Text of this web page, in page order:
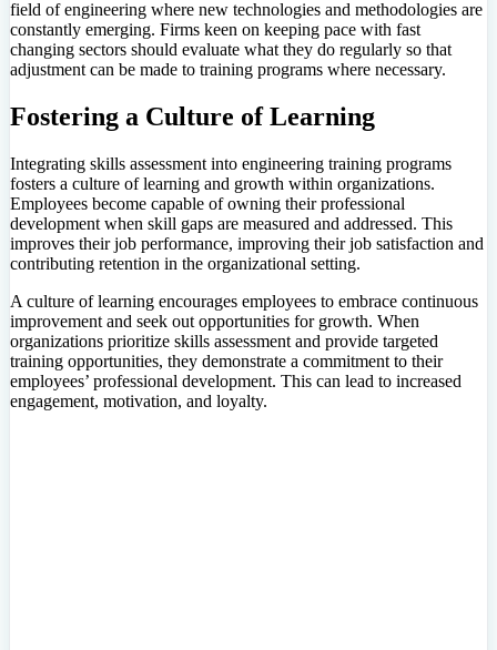
field of engineering where new technologies and methodologies are
constantly emerging. Firms keen on keeping pace with fast
changing sectors should evaluate what they do regularly so that
adjustment can be made to training programs where necessary.
Fostering a Culture of Learning
Integrating skills assessment into engineering training programs
fosters a culture of learning and growth within organizations.
Employees become capable of owning their professional
development when skill gaps are measured and addressed. This
improves their job performance, improving their job satisfaction and
contributing retention in the organizational setting.
A culture of learning encourages employees to embrace continuous
improvement and seek out opportunities for growth. When
organizations prioritize skills assessment and provide targeted
training opportunities, they demonstrate a commitment to their
employees’ professional development. This can lead to increased
engagement, motivation, and loyalty.